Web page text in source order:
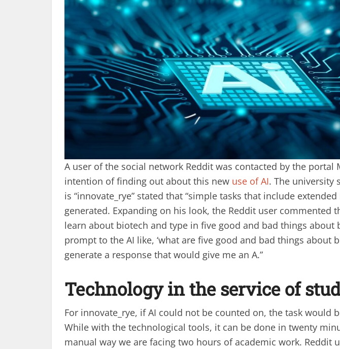
A user of the social network Reddit was contacted by the
intention of finding out about this new use of AI. The university
is “innovate_rye” stated that “simple tasks that include extended
generated. Expanding on his look, the Reddit user commented
learn about biotech and type in five good and bad things about
prompt to the AI like, ‘what are five good and bad things about
generate a response that would give me an A.”
Technology in the service of
For innovate_rye, if AI could not be counted on, the task would
While with the technological tools, it can be done in twenty
manual way we are facing two hours of academic work. Reddit